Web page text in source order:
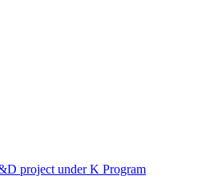
project under K Program